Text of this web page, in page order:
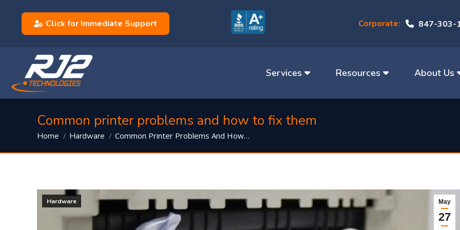
Click for Immediate Support Corporate: 847-303-
Services Resources About Us
Common printer problems and how to fix them
You are here:
Home Hardware Common Printer Problems And How…
May
27
Hardware